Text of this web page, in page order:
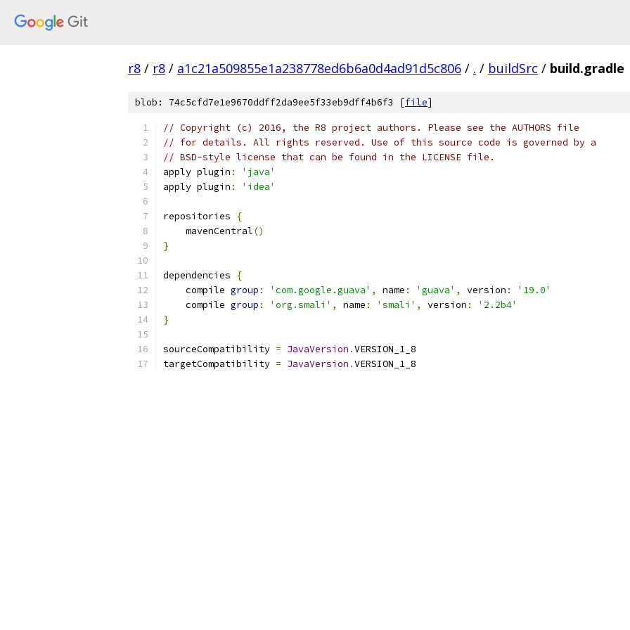
r8 / r8 / a1c21a509855e1a238778ed6b6a0d4ad91d5c806 / . / buildSrc / build.gradle
blob: 74c5cfd7e1e9670ddff2da9ee5f33eb9dff4b6f3 [file]
// Copyright (c) 2016, the R8 project authors. Please see the AUTHORS file
// for details. All rights reserved. Use of this source code is governed by a
// BSD-style license that can be found in the LICENSE file.
apply plugin :
'java'
apply plugin : 'idea'
repositories
{
    mavenCentral
()
}
dependencies
{
    compile
group : 'com.google.guava' , name : 'guava' , version :
'19.0'
    compile
group : 'org.smali' , name : 'smali' , version :
'2.2b4'
}
sourceCompatibility = JavaVersion .VERSION_1_8
targetCompatibility = JavaVersion .VERSION_1_8